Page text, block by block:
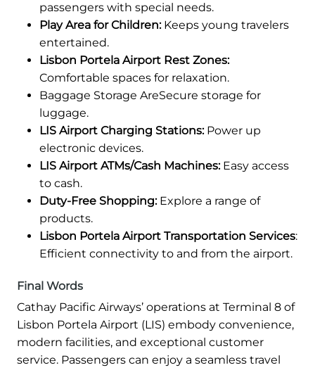
passengers with special needs.
Play Area for Children:Keeps young travelers
entertained.
Lisbon Portela Airport Rest Zones:
Comfortable spaces for relaxation.
Baggage Storage AreSecure storage for
luggage.
LIS Airport Charging Stations:Power up
electronic devices.
LIS Airport ATMs/Cash Machines:Easy access
to cash.
Duty-Free Shopping:Explore a range of
products.
Lisbon Portela Airport Transportation Services:
Efficient connectivity to and from the airport.
Final Words
Cathay Pacific Airways’ operations at Terminal 8 of
Lisbon Portela Airport (LIS) embody convenience,
modern facilities, and exceptional customer
service. Passengers can enjoy a seamless travel